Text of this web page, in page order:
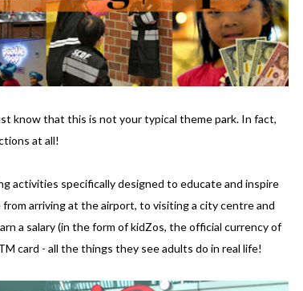
know that this is not your typical theme park. In fact,
at all!
activities specifically designed to educate and inspire
arriving at the airport, to visiting a city centre and
a salary (in the form of kidZos, the official currency of
card - all the things they see adults do in real life!